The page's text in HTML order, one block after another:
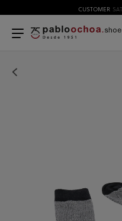
SATISFACTION 4.78